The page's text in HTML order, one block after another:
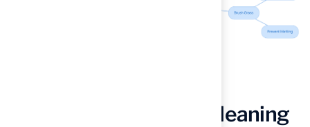
Implement Effective Cleaning